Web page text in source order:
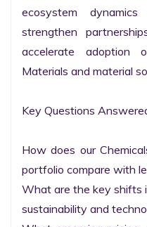
ecosystem
strengthen
accelerate adoption
Materials and material
Key Questions
How does our
portfolio compare with
What are the key shifts
sustainability and